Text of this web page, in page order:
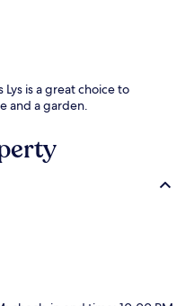
Lys is a great choice to
and a garden.